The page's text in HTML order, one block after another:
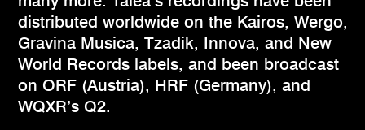
distributed worldwide on the Kairos, Wergo,
Gravina Musica, Tzadik, Innova, and New
World Records labels, and been broadcast
on ORF (Austria), HRF (Germany), and
WQXR’s Q2.